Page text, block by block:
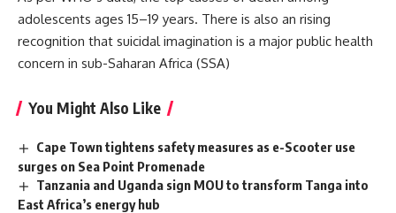
adolescents ages 15–19 years. There is also an rising
recognition that suicidal imagination is a major public health
concern in sub-Saharan Africa (SSA)
You Might Also Like
Cape Town tightens safety measures as e-Scooter use
surges on Sea Point Promenade
Tanzania and Uganda sign MOU to transform Tanga into
East Africa’s energy hub